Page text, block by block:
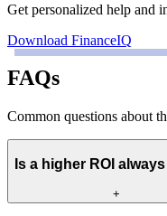
Get personalized help and
Download FinanceIQ
FAQs
Common questions about
Is a higher ROI
+